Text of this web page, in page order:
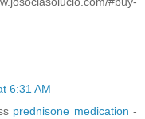
6:31 AM
prednisone medication-